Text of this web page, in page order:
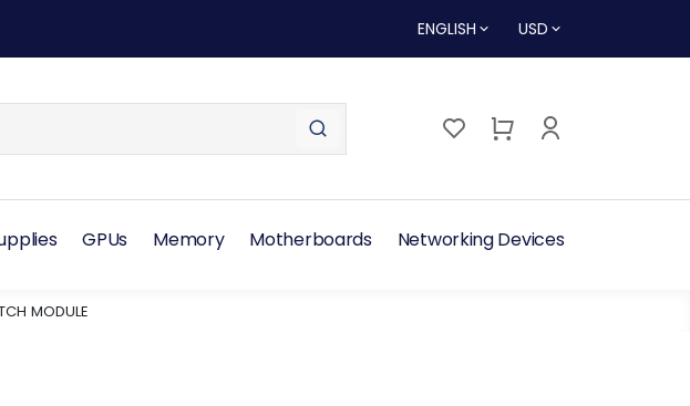
ENGLISH USD
GPUs Memory Motherboards Networking Devices
MODULE